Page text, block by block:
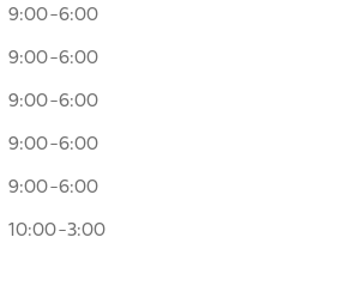
9:00-6:00
9:00-6:00
9:00-6:00
9:00-6:00
9:00-6:00
10:00-3:00